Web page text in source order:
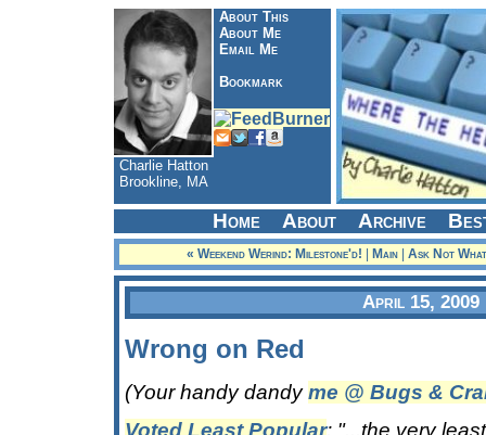
About This
About Me
Email Me
Bookmark
Charlie Hatton
Brookline, MA
Home About Archive
« Weekend Werind: Milestone'd! Main Ask Not
April 15, 2009
Wrong on Red
(Your handy dandyme @ Bugs &
Voted Least Popular: "...the very